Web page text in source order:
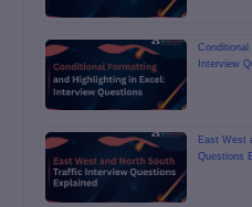
Conditional
Interview
East West
Questions